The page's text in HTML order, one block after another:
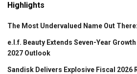
Highlights
The Most Undervalued Name Out
e.l.f. Beauty Extends Seven-Year
2027 Outlook
Sandisk Delivers Explosive Fiscal 2026